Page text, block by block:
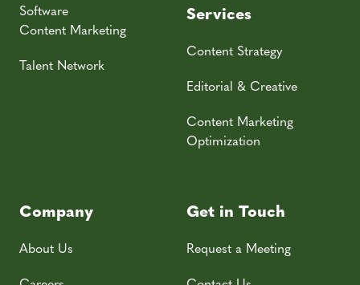
Software
Content Marketing
Talent Network
Services
Content Strategy
Editorial & Creative
Content Marketing
Optimization
Company
About Us
Get in Touch
Request a Meeting